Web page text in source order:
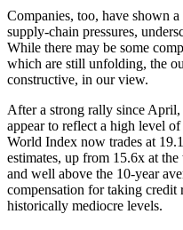
Companies, too, have shown
supply-chain pressures,
While there may be some
which are still unfolding, the
constructive, in our view.
After a strong rally since
appear to reflect a high level
World Index now trades at
estimates, up from 15.6x at
and well above the 10-year
compensation for taking credit
historically mediocre levels.